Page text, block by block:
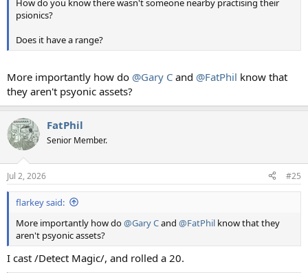
How do you know there wasn't someone nearby practising their
psionics?
Does it have a range?
More importantly how do @Gary C and @FatPhil know that
they aren't psyonic assets?
FatPhil
Senior Member.
Jul 2, 2026 #25
flarkey said:
More importantly how do@Gary Cand @FatPhil know that they
aren't psyonic assets?
I cast /Detect Magic/, and rolled a 20.